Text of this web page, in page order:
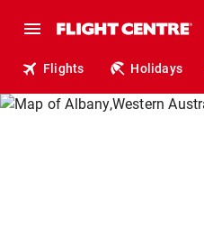
Flights Holidays